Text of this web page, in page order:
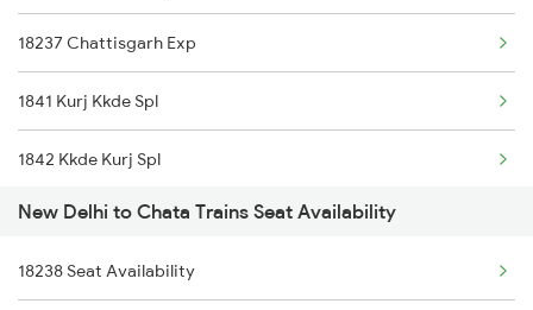
2004 Ndls Ljn Sht Spl
2005 Kalka Shtbdi Spl
2006 Kalka Shtbdi Spl
2011 Klk Shatbdi Spl
2012 Klk Shtbdi Spl
18237 Chattisgarh Exp
1841 Kurj Kkde Spl
1842 Kkde Kurj Spl
8237 Krba Asr Spl
8238 Bsp Festivl Spl
New Delhi to Chata Trains Seat Availability
18238 Seat Availability